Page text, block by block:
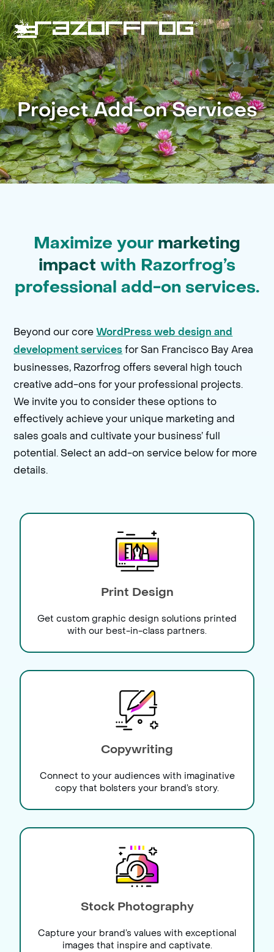
Skip
to
contentOpen
mobile
menu
Close
mobile
menu
Project Add-on Services
Maximize your marketing
impact with Razorfrog’s
professional add-on services.
Beyond our coreWordPress web design and
development servicesfor San Francisco Bay Area
businesses, Razorfrog offers several high touch
creative add-ons for your professional projects.
We invite you to consider these options to
effectively achieve your unique marketing and
sales goals and cultivate your business’ full
potential. Select an add-on service below for more
details.
Print Design
Get custom graphic design solutions printed
with our best-in-class partners.
Copywriting
Connect to your audiences with imaginative
copy that bolsters your brand’s story.
Stock Photography
Capture your brand’s values with exceptional
images that inspire and captivate.